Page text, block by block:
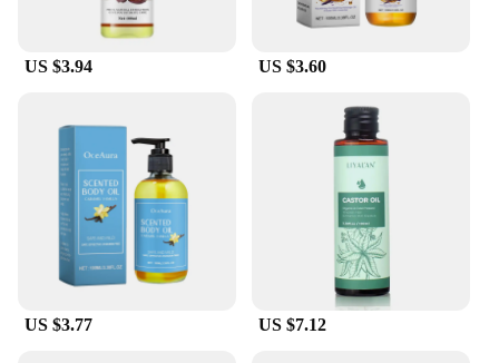
US $3.94 US $3.60
US $3.77 US $7.12